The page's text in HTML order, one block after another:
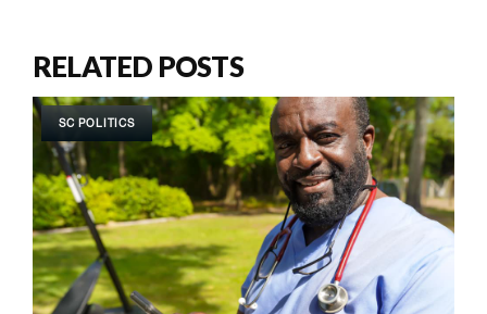
RELATED POSTS
SC POLITICS